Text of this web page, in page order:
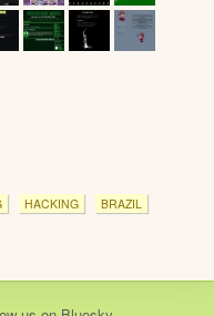
HACKING BRAZIL